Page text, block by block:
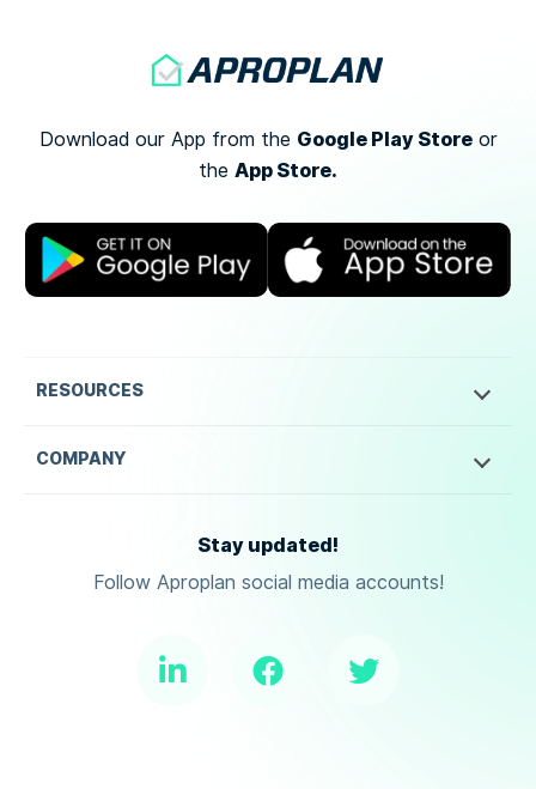
Download our App from the Google Play Storeor
the App Store.
RESOURCES
COMPANY
Stay updated!
Follow Aproplan social media accounts!